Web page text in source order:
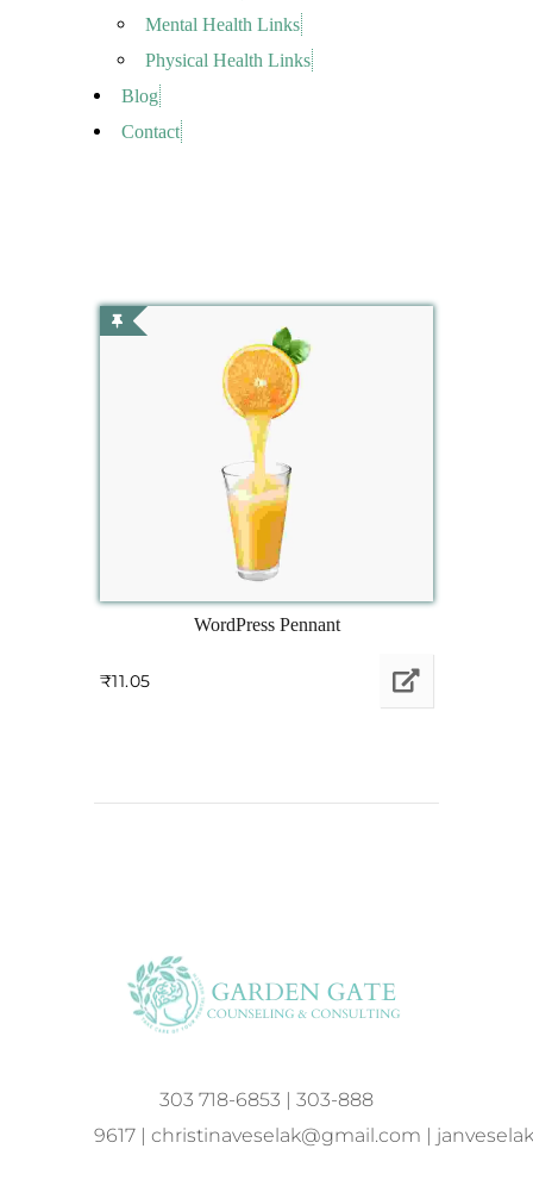
Mental Health Links
Physical Health Links
Blog
Contact
WordPress Pennant
₹11.05
303 718-6853 | 303-888
9617 | christinaveselak@gmail.com |